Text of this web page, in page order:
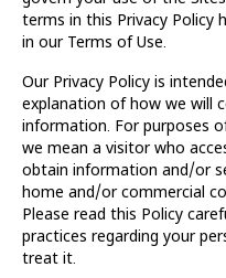
terms in this Privacy Policy
in our Terms of Use.
Our Privacy Policy is
explanation of how we will
information. For purposes
we mean a visitor who
obtain information and/or
home and/or commercial
Please read this Policy
practices regarding your
treat it.